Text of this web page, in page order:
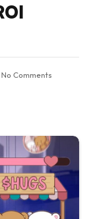
No Comments